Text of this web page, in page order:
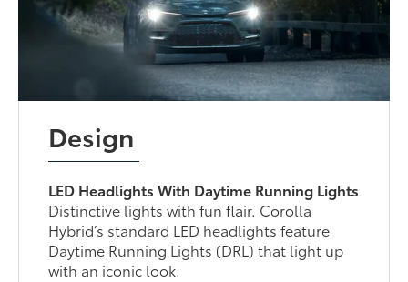
Design
LED Headlights With Daytime Running Lights
Distinctive lights with fun flair. Corolla
Hybrid’s standard LED headlights feature
Daytime Running Lights (DRL) that light up
with an iconic look.